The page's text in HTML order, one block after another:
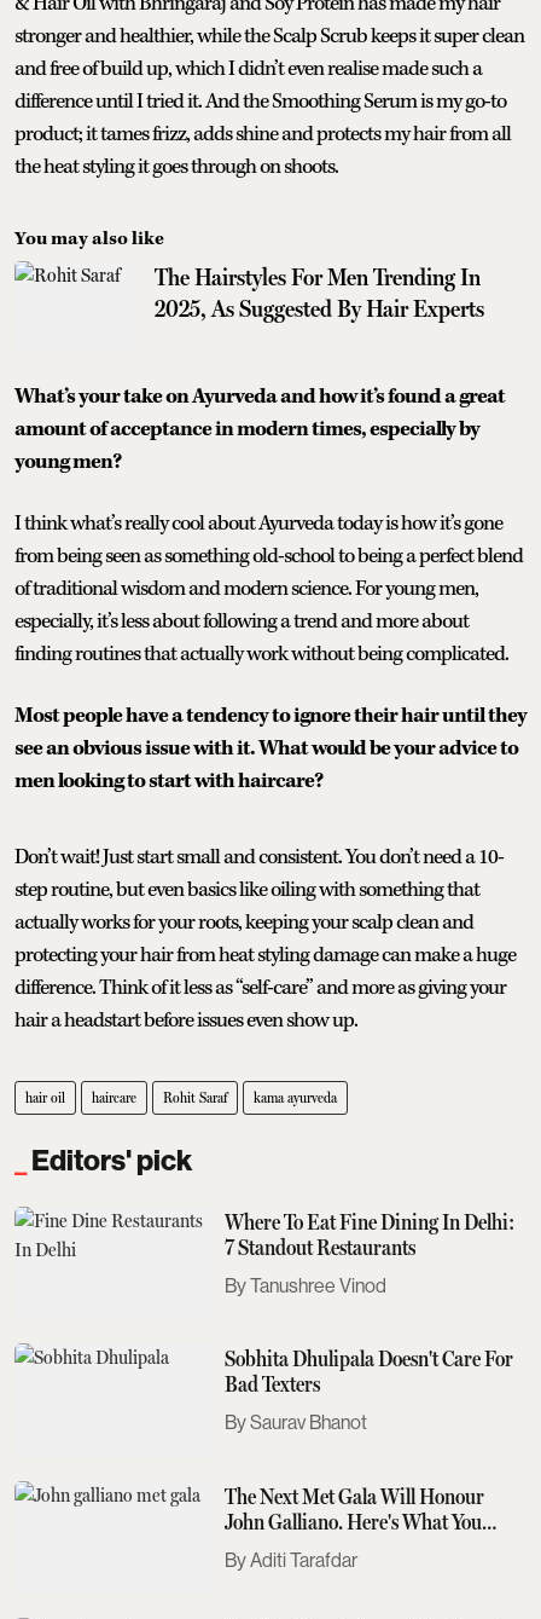
stronger and healthier, while the Scalp Scrub keeps it super clean
and free of build up, which I didn’t even realise made such a
difference until I tried it. And the Smoothing Serum is my go-to
product; it tames frizz, adds shine and protects my hair from all
the heat styling it goes through on shoots.
You may also like
The Hairstyles For Men Trending In
2025, As Suggested By Hair Experts
What’s your take on Ayurveda and how it’s found a great
amount of acceptance in modern times, especially by
young men?
I think what’s really cool about Ayurveda today is how it’s gone
from being seen as something old-school to being a perfect blend
of traditional wisdom and modern science. For young men,
especially, it’s less about following a trend and more about
finding routines that actually work without being complicated.
Most people have a tendency to ignore their hair until they
see an obvious issue with it. What would be your advice to
men looking to start with haircare?
Don’t wait! Just start small and consistent. You don’t need a 10-
step routine, but even basics like oiling with something that
actually works for your roots, keeping your scalp clean and
protecting your hair from heat styling damage can make a huge
difference. Think of it less as “self-care” and more as giving your
hair a headstart before issues even show up.
hair oil haircare Rohit Saraf kama ayurveda
Editors' pick
Where To Eat Fine Dining In Delhi:
7 Standout Restaurants
Tanushree Vinod
Sobhita Dhulipala Doesn't Care For
Bad Texters
Saurav Bhanot
The Next Met Gala Will Honour
John Galliano. Here's What You
Need To Know
Aditi Tarafdar